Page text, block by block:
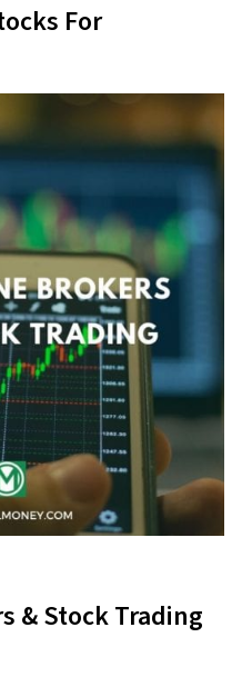
For
& Stock Trading